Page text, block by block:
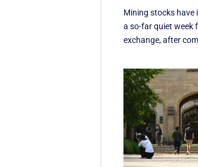
Mining stocks have
a so-far quiet week
exchange, after